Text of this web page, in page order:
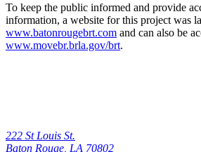
To keep the public informed and provide
information, a website for this project was
www.batonrougebrt.com and can also be
www.movebr.brla.gov/brt.
222 St Louis St.
Baton Rouge, LA 70802